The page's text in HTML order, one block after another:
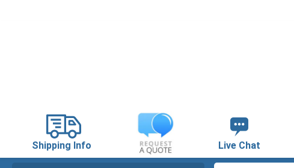
Shipping Info Live Chat